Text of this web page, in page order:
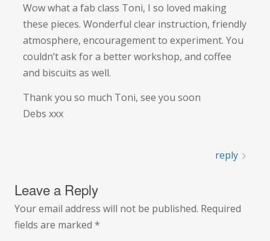
Wow what a fab class Toni, I so loved making
these pieces. Wonderful clear instruction, friendly
atmosphere, encouragement to experiment. You
couldn’t ask for a better workshop, and coffee
and biscuits as well.
Thank you so much Toni, see you soon
Debs xxx
reply
Leave a Reply
Your email address will not be published. Required
fields are marked *